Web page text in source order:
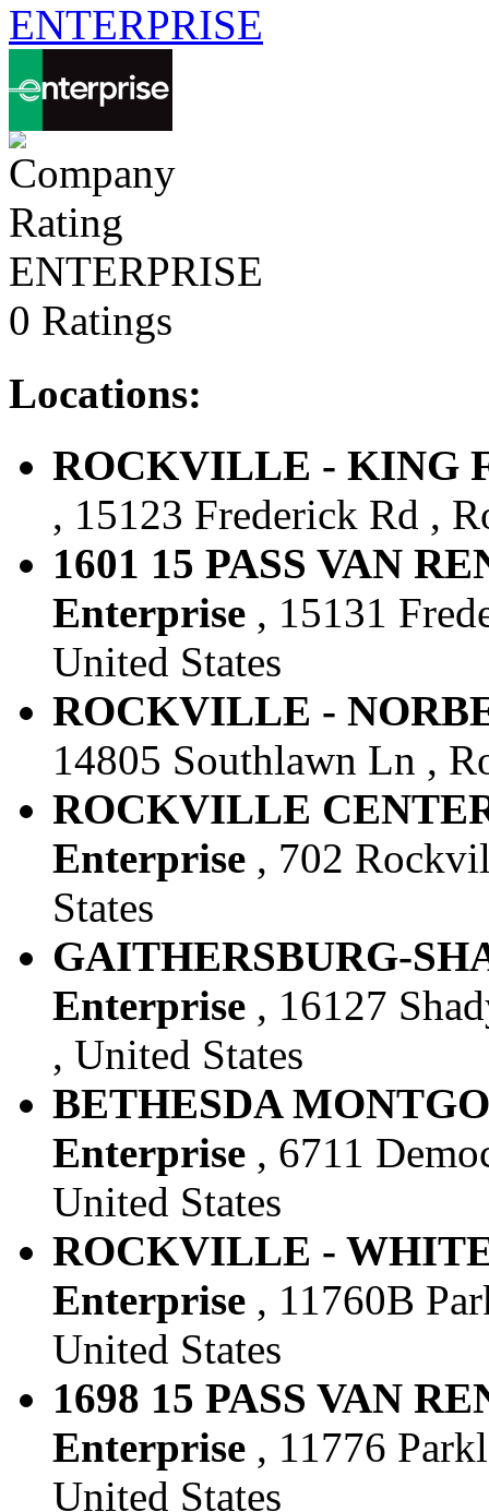
ENTERPRISE
ENTERPRISE
0 Ratings
Locations:
ROCKVILLE - KING
, 15123 Frederick Rd ,
1601 15 PASS VAN
Enterprise , 15131
United States
ROCKVILLE -
14805 Southlawn Ln ,
ROCKVILLE
Enterprise , 702
States
GAITHERSBURG-
Enterprise , 16127
, United States
BETHESDA
Enterprise , 6711
United States
ROCKVILLE -
Enterprise , 11760B
United States
1698 15 PASS VAN
Enterprise , 11776
United States